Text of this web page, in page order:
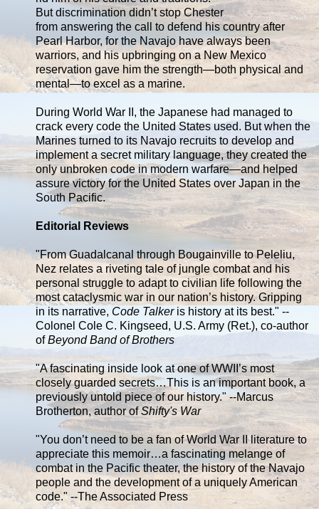
But discrimination didn’t stop Chester
from answering the call to defend his country after
Pearl Harbor, for the Navajo have always been
warriors, and his upbringing on a New Mexico
reservation gave him the strength—both physical and
mental—to excel as a marine.
During World War II, the Japanese had managed to
crack every code the United States used. But when the
Marines turned to its Navajo recruits to develop and
implement a secret military language, they created the
only unbroken code in modern warfare—and helped
assure victory for the United States over Japan in the
South Pacific.
Editorial Reviews
"From Guadalcanal through Bougainville to Peleliu,
Nez relates a riveting tale of jungle combat and his
personal struggle to adapt to civilian life following the
most cataclysmic war in our nation’s history. Gripping
in its narrative, Code Talkeris history at its best." --
Colonel Cole C. Kingseed, U.S. Army (Ret.), co-author
ofBeyond Band of Brothers
"A fascinating inside look at one of WWII’s most
closely guarded secrets…This is an important book, a
previously untold piece of our history." --Marcus
Brotherton, author ofShifty's War
"You don’t need to be a fan of World War II literature to
appreciate this memoir…a fascinating melange of
combat in the Pacific theater, the history of the Navajo
people and the development of a uniquely American
code." --The Associated Press